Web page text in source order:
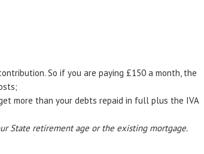
So if you are paying £150 a month, the
more than your debts repaid in full plus the IVA
State retirement age or the existing mortgage.